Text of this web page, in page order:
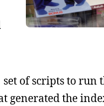
of scripts to run
generated the